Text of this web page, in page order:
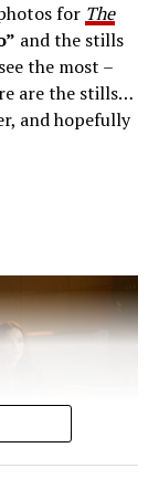
after an
Panabaker)
enables him
by Jonathan
for The
and the stills
the most –
are the stills…
and hopefully